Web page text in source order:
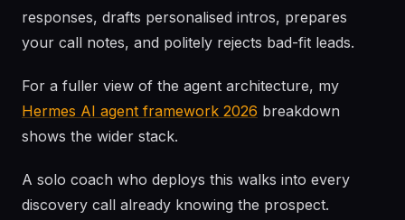
responses, drafts personalised intros, prepares
your call notes, and politely rejects bad-fit leads.
For a fuller view of the agent architecture, my
Hermes AI agent framework 2026 breakdown
shows the wider stack.
A solo coach who deploys this walks into every
discovery call already knowing the prospect.